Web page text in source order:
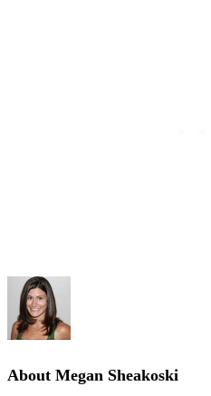
About Megan Sheakoski